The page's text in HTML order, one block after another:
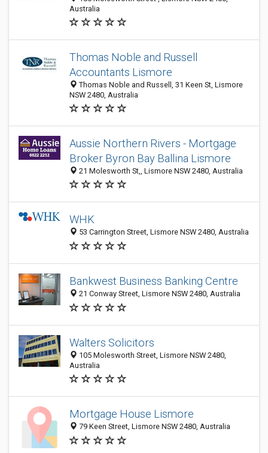
Australia
Thomas Noble and Russell
Accountants Lismore
Thomas Noble and Russell, 31 Keen St, Lismore
NSW 2480, Australia
Aussie Northern Rivers - Mortgage
Broker Byron Bay Ballina Lismore
21 Molesworth St,, Lismore NSW 2480, Australia
WHK
53 Carrington Street, Lismore NSW 2480, Australia
Bankwest Business Banking Centre
21 Conway Street, Lismore NSW 2480, Australia
Walters Solicitors
105 Molesworth Street, Lismore NSW 2480,
Australia
Mortgage House Lismore
79 Keen Street, Lismore NSW 2480, Australia